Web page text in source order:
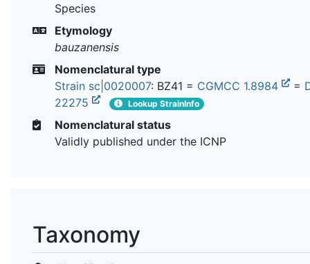
Species
Etymology
bauzanensis
Nomenclatural type
Strain sc|0020007: BZ41 = CGMCC 1.8984 =
22275
Lookup StrainInfo
Nomenclatural status
Validly published under the ICNP
Taxonomy